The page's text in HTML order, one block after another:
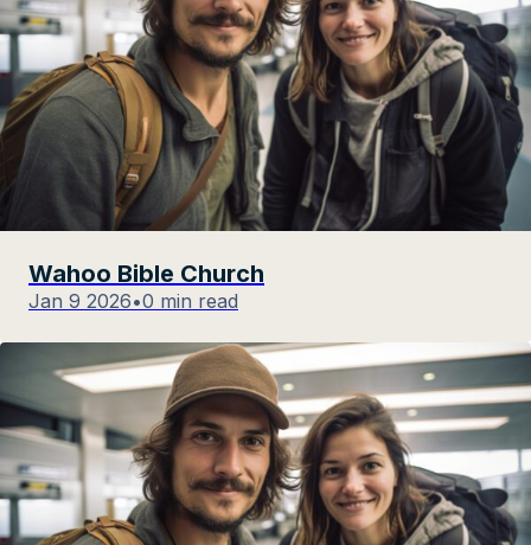
Wahoo Bible Church
Jan 9 2026•0 min read